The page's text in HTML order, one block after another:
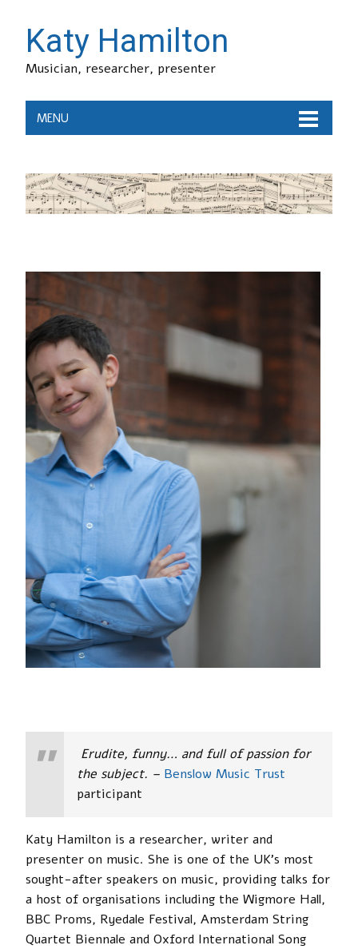
Katy Hamilton
Musician, researcher, presenter
MENU
Erudite, funny… and full of passion for
the subject. – Benslow Music Trust
participant
Katy Hamilton is a researcher, writer and
presenter on music. She is one of the UK’s most
sought-after speakers on music, providing talks for
a host of organisations including the Wigmore Hall,
BBC Proms, Ryedale Festival, Amsterdam String
Quartet Biennale and Oxford International Song